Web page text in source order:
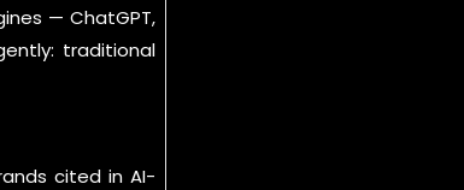
— ChatGPT,
traditional
cited in AI-